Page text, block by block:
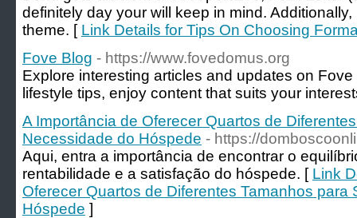
definitely day your will keep in mind.
theme. [ Link Details for Tips On Choosing
Fove Blog - https://www.fovedomus.org
Explore interesting articles and updates on
lifestyle tips, enjoy content that suits your
A Importância de Oferecer Quartos de
Necessidade do Hóspede - https://
Aqui, entra a importância de encontrar o
rentabilidade e a satisfação do hóspede. [ Link
Oferecer Quartos de Diferentes Tamanhos
Hóspede ]